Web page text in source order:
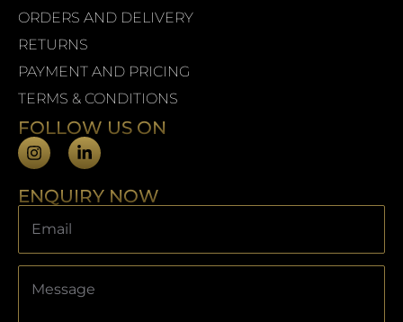
ORDERS AND DELIVERY
RETURNS
PAYMENT AND PRICING
TERMS & CONDITIONS
FOLLOW US ON
ENQUIRY NOW